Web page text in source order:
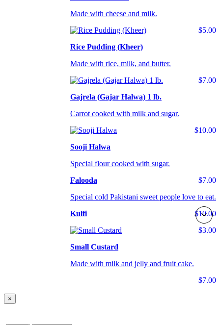
Made with cheese and milk.
$5.00
Rice Pudding (Kheer)
Made with rice, milk, and butter.
$7.00
Gajrela (Gajar Halwa) 1 lb.
Carrot cooked with milk and sugar.
$10.00
Sooji Halwa
Special flour cooked with sugar.
$7.00
Falooda
Special cold Pakistani sweet people love to eat.
$10.00
Kulfi
$3.00
Small Custard
Made with milk and jelly and fruit cake.
$7.00
×